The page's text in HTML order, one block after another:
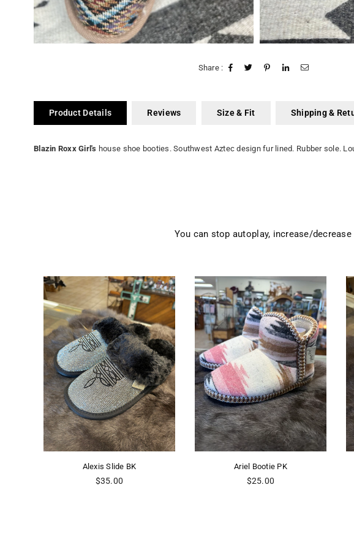
Share :
Product Details Reviews Size & Fit Shipping &
Blazin Roxx Girl's house shoe booties. Southwest Aztec design fur lined. Rubber sole.
You can stop autoplay, increase/
Ariel Bootie PK
Brandi Slide BL